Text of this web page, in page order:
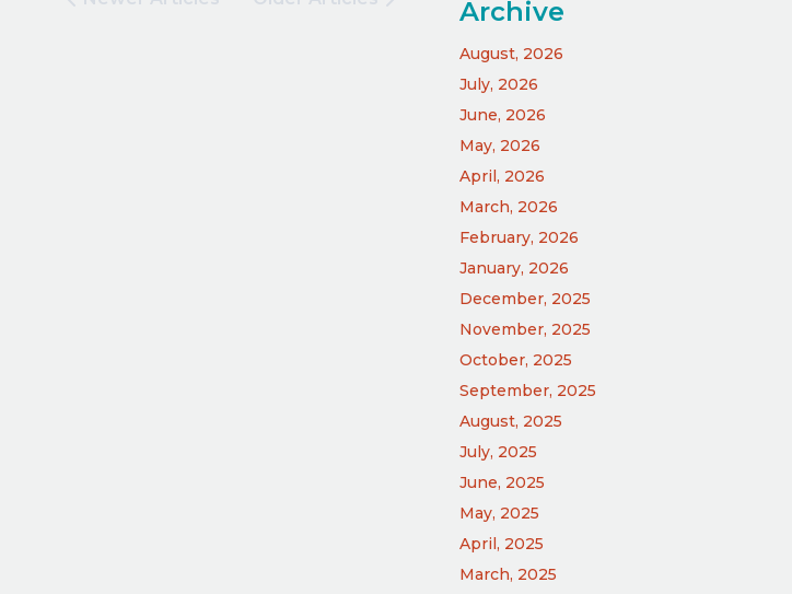
Archive
August, 2026
July, 2026
June, 2026
May, 2026
April, 2026
March, 2026
February, 2026
January, 2026
December, 2025
November, 2025
October, 2025
September, 2025
August, 2025
July, 2025
June, 2025
May, 2025
April, 2025
March, 2025